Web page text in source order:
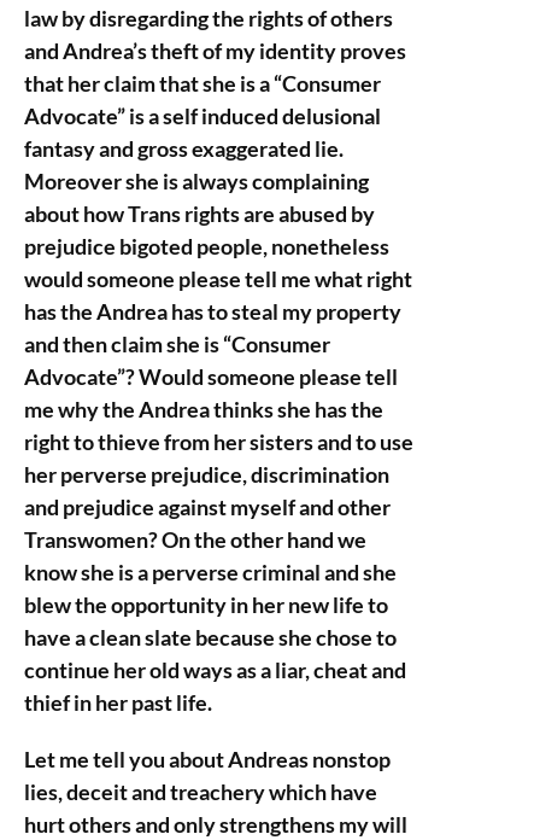
law by disregarding the rights of others
and Andrea’s theft of my identity proves
that her claim that she is a “Consumer
Advocate” is a self induced delusional
fantasy and gross exaggerated lie.
Moreover she is always complaining
about how Trans rights are abused by
prejudice bigoted people, nonetheless
would someone please tell me what right
has the Andrea has to steal my property
and then claim she is “Consumer
Advocate”? Would someone please tell
me why the Andrea thinks she has the
right to thieve from her sisters and to use
her perverse prejudice, discrimination
and prejudice against myself and other
Transwomen? On the other hand we
know she is a perverse criminal and she
blew the opportunity in her new life to
have a clean slate because she chose to
continue her old ways as a liar, cheat and
thief in her past life.
Let me tell you about Andreas nonstop
lies, deceit and treachery which have
hurt others and only strengthens my will